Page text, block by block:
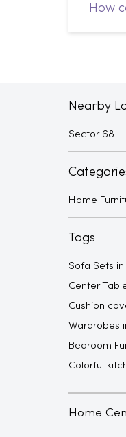
How
Nearby
Sector 68
Home
Tags
Sofa Sets
Center
Cushion
Wardrobes
Bedroom
Colorful
Home